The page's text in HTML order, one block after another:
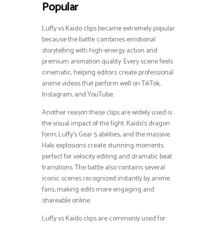
Popular
Luffy vs Kaido clips became extremely popular
because the battle combines emotional
storytelling with high-energy action and
premium animation quality. Every scene feels
cinematic, helping editors create professional
anime videos that perform well on TikTok,
Instagram, and YouTube.
Another reason these clips are widely used is
the visual impact of the fight. Kaido’s dragon
form, Luffy’s Gear 5 abilities, and the massive
Haki explosions create stunning moments
perfect for velocity editing and dramatic beat
transitions. The battle also contains several
iconic scenes recognized instantly by anime
fans, making edits more engaging and
shareable online.
Luffy vs Kaido clips are commonly used for: